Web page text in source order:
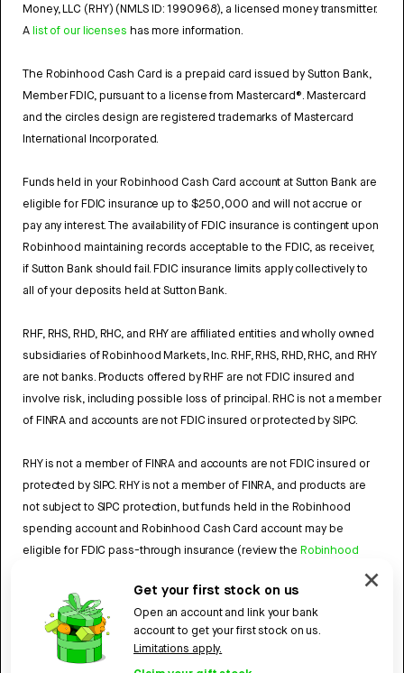
Get your first stock on us
Open an account and link your bank
account to get your first stock on us.
Limitations apply.
Money, LLC (RHY) (NMLS ID: 1990968), a licensed money transmitter.
Alist of our licenses has more information.
The Robinhood Cash Card is a prepaid card issued by Sutton Bank,
Member FDIC, pursuant to a license from Mastercard®. Mastercard
and the circles design are registered trademarks of Mastercard
International Incorporated.
Funds held in your Robinhood Cash Card account at Sutton Bank are
eligible for FDIC insurance up to $250,000 and will not accrue or
pay any interest. The availability of FDIC insurance is contingent upon
Robinhood maintaining records acceptable to the FDIC, as receiver,
if Sutton Bank should fail. FDIC insurance limits apply collectively to
all of your deposits held at Sutton Bank.
RHF, RHS, RHD, RHC, and RHY are affiliated entities and wholly owned
subsidiaries of Robinhood Markets, Inc. RHF, RHS, RHD, RHC, and RHY
are not banks. Products offered by RHF are not FDIC insured and
involve risk, including possible loss of principal. RHC is not a member
of FINRA and accounts are not FDIC insured or protected by SIPC.
RHY is not a member of FINRA and accounts are not FDIC insured or
protected by SIPC. RHY is not a member of FINRA, and products are
not subject to SIPC protection, but funds held in the Robinhood
spending account and Robinhood Cash Card account may be
eligible for FDIC pass-through insurance (review the Robinhood
Agreement
4784959